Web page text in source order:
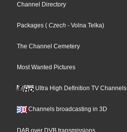
Channel Directory
Packages ( Czech - Volna Telka)
The Channel Cemetery
Most Wanted Pictures
Ultra High Definition TV Channels
Channels broadcasting in 3D
DAB over DVB transmissions